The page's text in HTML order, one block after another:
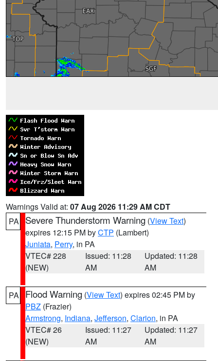
Warnings Valid at: 07 Aug 2026 11:29 AM CDT
PA
Severe Thunderstorm Warning (View Text)
expires 12:15 PM byCTP (Lambert)
Juniata, Perry, in PA
VTEC# 228
(NEW)
Issued: 11:28
AM
Updated: 11:28
AM
PA Flood Warning (View Text) expires 02:45 PM by
PBZ (Frazier)
Armstrong, Indiana, Jefferson, Clarion, in PA
VTEC# 26
(NEW)
Issued: 11:27
AM
Updated: 11:27
AM